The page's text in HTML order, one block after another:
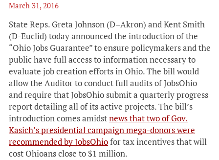
March 31, 2016
State Reps. Greta Johnson (D–Akron) and Kent Smith
(D-Euclid) today announced the introduction of the
“Ohio Jobs Guarantee” to ensure policymakers and the
public have full access to information necessary to
evaluate job creation efforts in Ohio. The bill would
allow the Auditor to conduct full audits of JobsOhio
and require that JobsOhio submit a quarterly progress
report detailing all of its active projects. The bill’s
introduction comes amidstnews that two of Gov.
Kasich’s presidential campaign mega-donors were
recommended by JobsOhiofor tax incentives that will
cost Ohioans close to $1 million.